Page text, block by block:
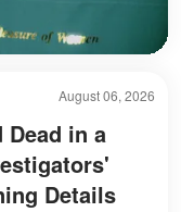
August 06, 2026
Dead in a
Details